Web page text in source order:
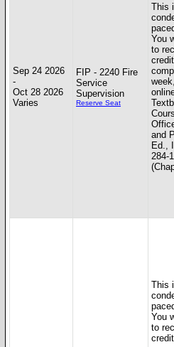
Sep 24 2026
-
Oct 28 2026
Varies
FIP - 2240 Fire
Service
Supervision
Reserve Seat
This
You
to
and
Ed.,
284-
This
You
to